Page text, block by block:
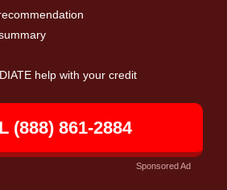
help with your credit
(888) 861-2884
Sponsored Ad